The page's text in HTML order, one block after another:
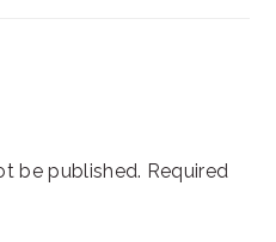
be published. Required